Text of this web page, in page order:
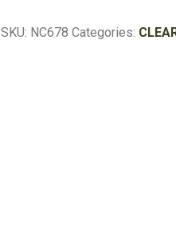
Strand
SKU: NC678 Categories: